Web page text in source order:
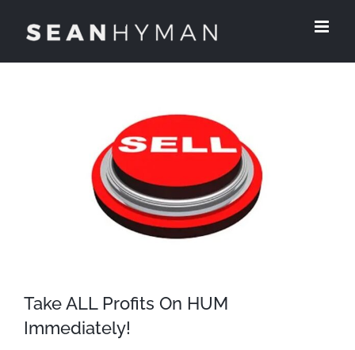
content
Take ALL Profits On HUM
Immediately!